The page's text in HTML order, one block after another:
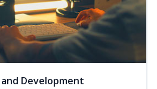
Development